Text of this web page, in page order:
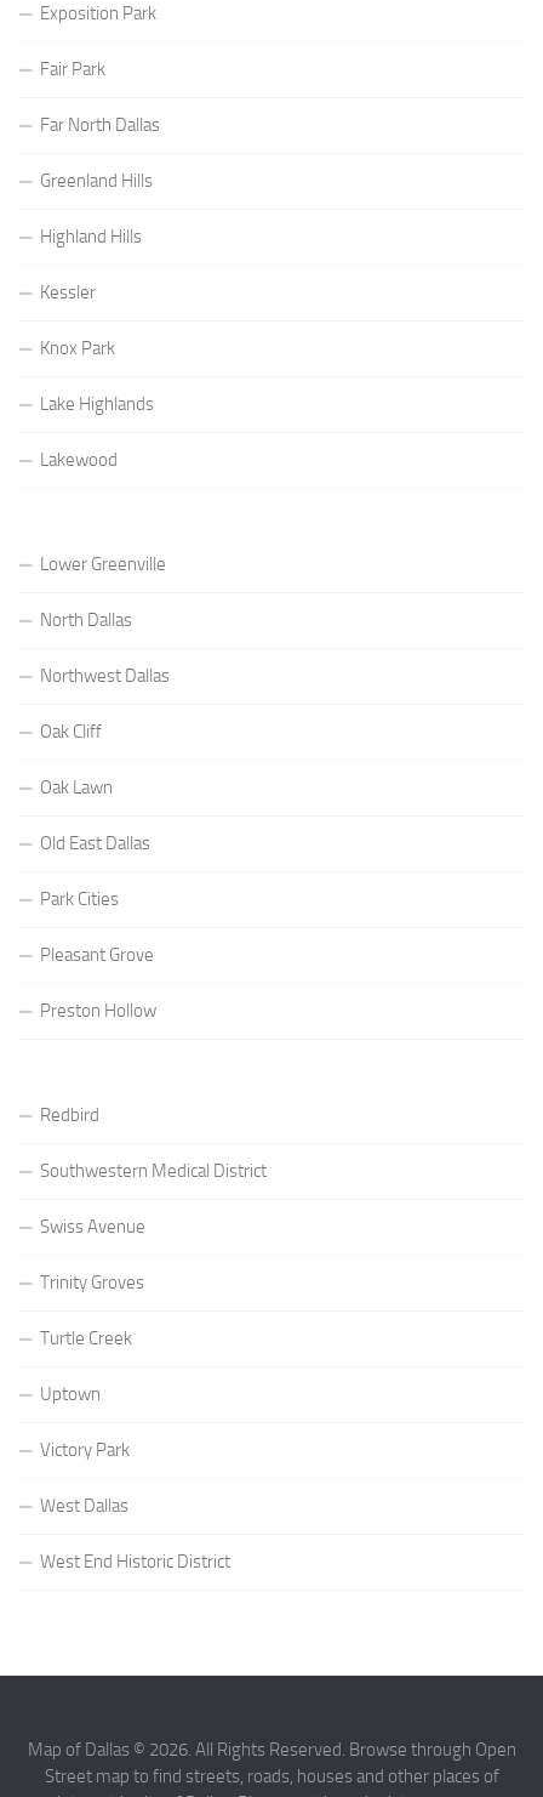
Exposition Park
Fair Park
Far North Dallas
Greenland Hills
Highland Hills
Kessler
Knox Park
Lake Highlands
Lakewood
Lower Greenville
North Dallas
Northwest Dallas
Oak Cliff
Oak Lawn
Old East Dallas
Park Cities
Pleasant Grove
Preston Hollow
Redbird
Southwestern Medical District
Swiss Avenue
Trinity Groves
Turtle Creek
Uptown
Victory Park
West Dallas
West End Historic District
Map of Dallas © 2026. All Rights Reserved. Browse through Open
Street map to find streets, roads, houses and other places of